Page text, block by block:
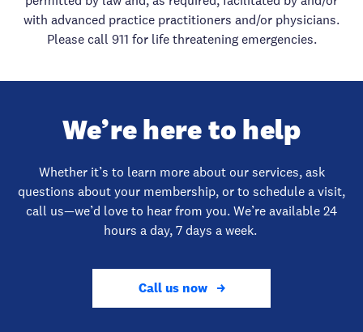
with advanced practice practitioners and/or physicians.
Please call 911 for life threatening emergencies.
We’re here to help
Whether it’s to learn more about our services, ask
questions about your membership, or to schedule a visit,
call us—we’d love to hear from you. We’re available 24
hours a day, 7 days a week.
Call us now